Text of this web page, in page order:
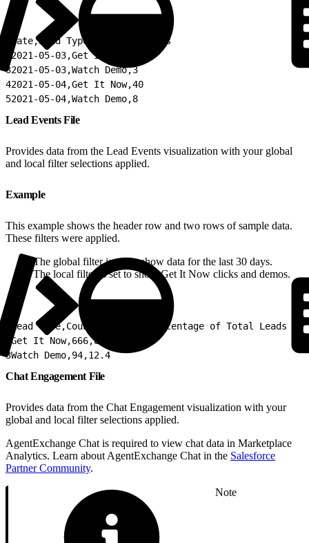
Date,Lead Type,Count of Leads
2021-05-03,Get It Now,31
32021-05-03,Watch Demo,3
42021-05-04,Get It Now,40
52021-05-04,Watch Demo,8
Lead Events File
Provides data from the Lead Events visualization with your global
and local filter selections applied.
Example
This example shows the header row and two rows of sample data.
These filters were applied.
The global filter is set to show data for the last 30 days.
The local filter is set to show Get It Now clicks and demos.
Lead Type,Count of Leads,Percentage of Total Leads
Get It Now,666,87.6
3Watch Demo,94,12.4
Chat Engagement File
Provides data from the Chat Engagement visualization with your
global and local filter selections applied.
AgentExchange Chat is required to view chat data in Marketplace
Analytics. Learn about AgentExchange Chat in the Salesforce
Partner Community.
Note